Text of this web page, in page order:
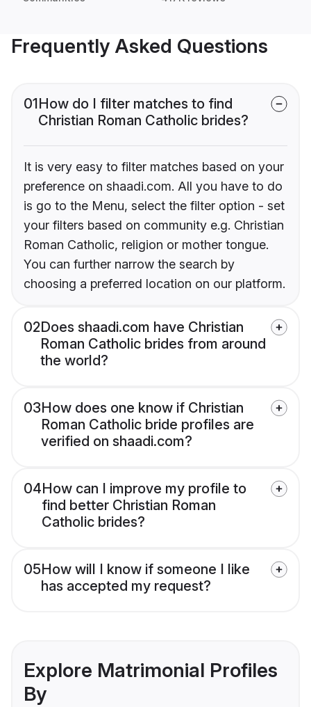
Frequently Asked Questions
01How do I filter matches to find
Christian Roman Catholic brides?
It is very easy to filter matches based on your
preference on shaadi.com. All you have to do
is go to the Menu, select the filter option - set
your filters based on community e.g. Christian
Roman Catholic, religion or mother tongue.
You can further narrow the search by
choosing a preferred location on our platform.
02Does shaadi.com have Christian
Roman Catholic brides from around
the world?
03How does one know if Christian
Roman Catholic bride profiles are
verified on shaadi.com?
04How can I improve my profile to
find better Christian Roman
Catholic brides?
05How will I know if someone I like
has accepted my request?
Explore Matrimonial Profiles
By